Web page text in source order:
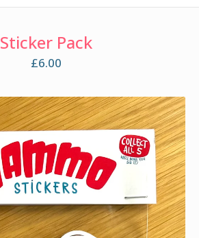
Sticker Pack
£6.00